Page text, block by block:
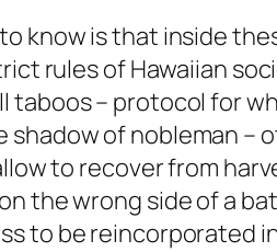
know is that inside
rules of Hawaiian
taboos – protocol for
shadow of nobleman
to recover from
the wrong side of a
to be reincorporated